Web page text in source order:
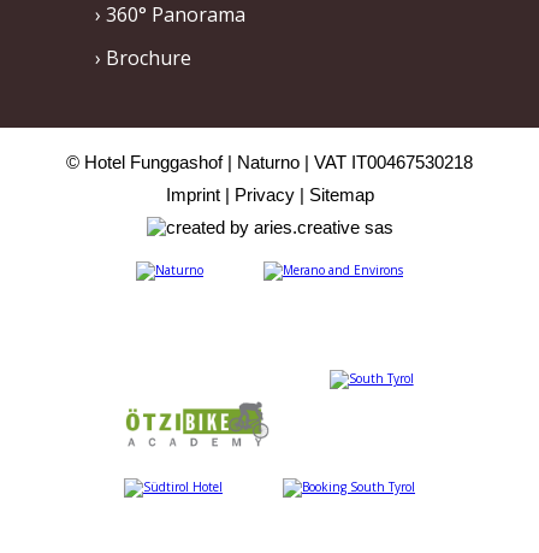
360° Panorama
Brochure
© Hotel Funggashof Naturno
VAT IT00467530218
Imprint
Privacy Sitemap